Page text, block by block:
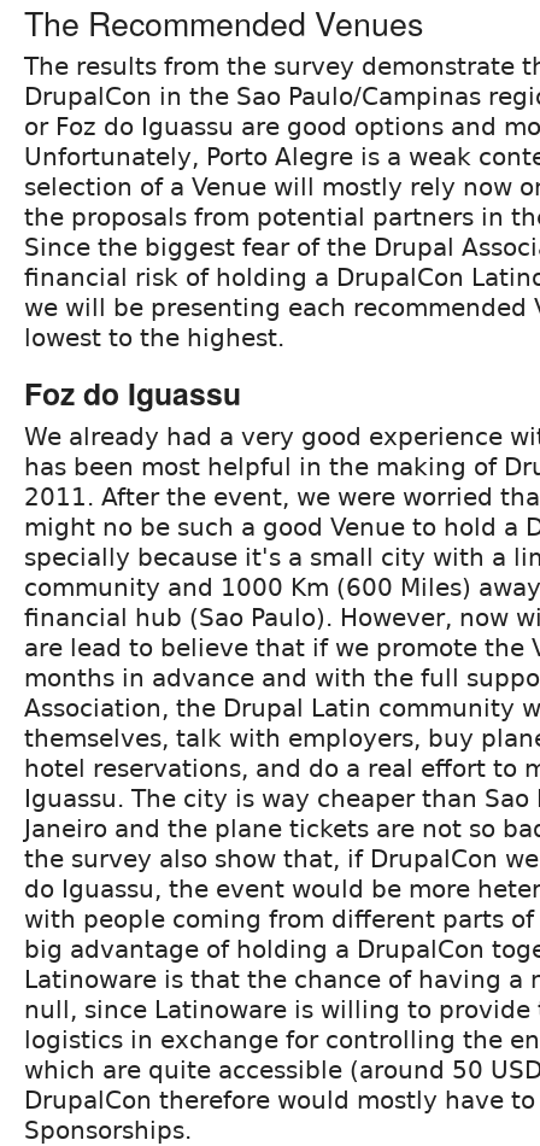
The Recommended Venues
The results from the survey demonstrate
DrupalCon in the Sao Paulo/Campinas
or Foz do Iguassu are good options and
Unfortunately, Porto Alegre is a weak
selection of a Venue will mostly rely now
the proposals from potential partners in
Since the biggest fear of the Drupal
financial risk of holding a DrupalCon
we will be presenting each recommended
lowest to the highest.
Foz do Iguassu
We already had a very good experience
has been most helpful in the making of
2011. After the event, we were worried
might no be such a good Venue to hold a
specially because it's a small city with a
community and 1000 Km (600 Miles)
financial hub (Sao Paulo). However, now
are lead to believe that if we promote the
months in advance and with the full
Association, the Drupal Latin community
themselves, talk with employers, buy
hotel reservations, and do a real effort to
Iguassu. The city is way cheaper than Sao
Janeiro and the plane tickets are not so
the survey also show that, if DrupalCon
do Iguassu, the event would be more
with people coming from different parts of
big advantage of holding a DrupalCon
Latinoware is that the chance of having a
null, since Latinoware is willing to provide
logistics in exchange for controlling the
which are quite accessible (around 50
DrupalCon therefore would mostly have
Sponsorships.